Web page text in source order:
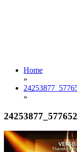
Home
»
»